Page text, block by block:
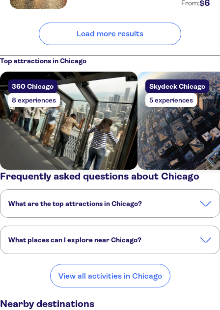
From:$6
Load more results
Top attractions in Chicago
360 Chicago
8 experiences
Skydeck Chicago
5 experiences
Frequently asked questions about Chicago
What are the top attractions in Chicago?
360 Chicago Skydeck Chicago Art Institute of Chicago
What places can I explore near Chicago?
Detroit Sandusky Cincinnati St Louis
View all activities in Chicago
Nearby destinations